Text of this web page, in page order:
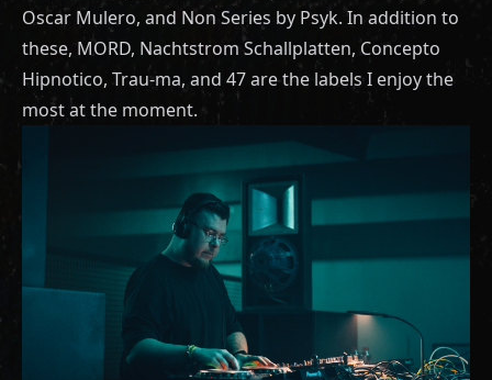
Oscar Mulero, and Non Series by Psyk. In addition to
these, MORD, Nachtstrom Schallplatten, Concepto
Hipnotico, Trau-ma, and 47 are the labels I enjoy the
most at the moment.